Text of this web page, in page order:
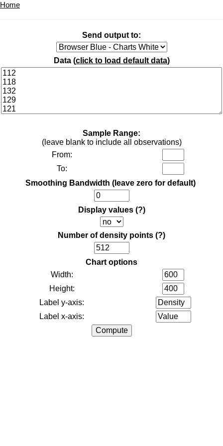
Home
Send output to:
Data (click to load default data)
Sample Range:
(leave blank to include all observations)
From:
To:
Smoothing Bandwidth (leave zero for default)
Display values (?)
Number of density points (?)
Chart options
Width:
Height:
Label y-axis:
Label x-axis: